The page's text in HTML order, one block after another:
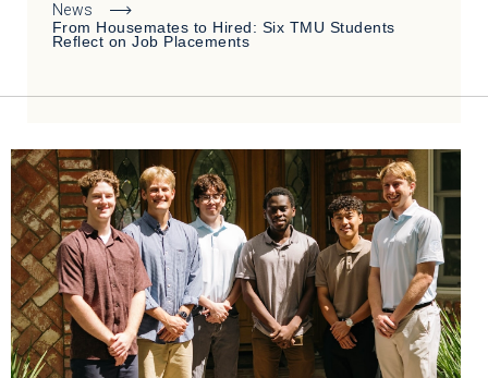
News
From Housemates to Hired: Six TMU Students
Reflect on Job Placements